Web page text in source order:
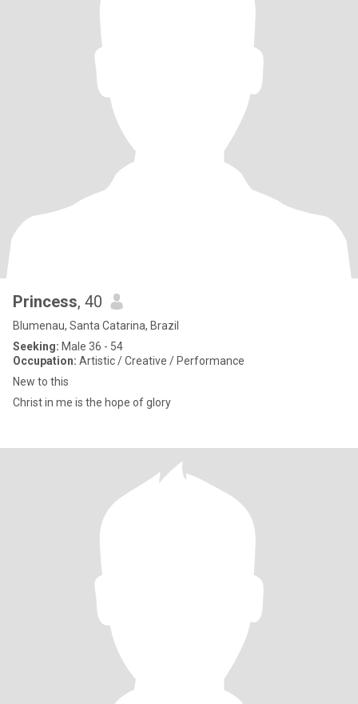
Princess, 40
Blumenau, Santa Catarina, Brazil
Seeking: Male 36 - 54
Occupation: Artistic / Creative / Performance
New to this
Christ in me is the hope of glory